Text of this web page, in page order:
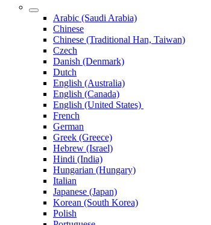
Arabic (Saudi Arabia)
Chinese
Chinese (Traditional Han, Taiwan)
Czech
Danish (Denmark)
Dutch
English (Australia)
English (Canada)
English (United States)
French
German
Greek (Greece)
Hebrew (Israel)
Hindi (India)
Hungarian (Hungary)
Italian
Japanese (Japan)
Korean (South Korea)
Polish